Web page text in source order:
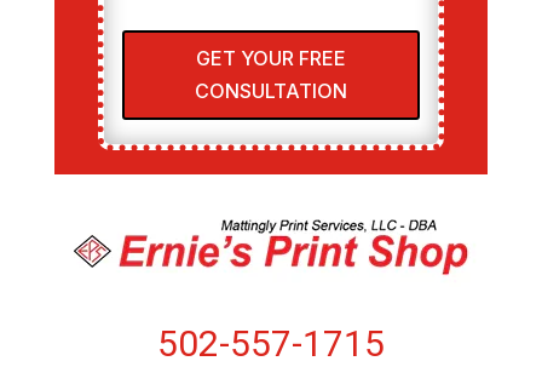
GET YOUR FREE
CONSULTATION
502-557-1715